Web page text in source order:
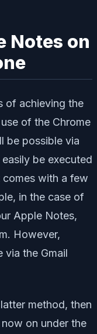
Notes on
of achieving the
of the Chrome
be possible via
be executed
with a few
in the case of
Apple Notes,
However,
via the Gmail
method, then
on under the